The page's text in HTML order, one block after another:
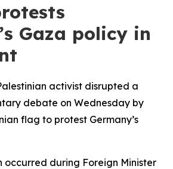
Gaza policy in
activist disrupted a
debate on Wednesday by
flag to protest Germany’s
occurred during Foreign Minister